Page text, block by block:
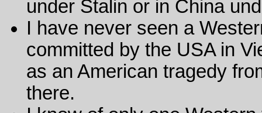
under Stalin or in China
I have never seen a
committed by the USA in
as an American tragedy
there.